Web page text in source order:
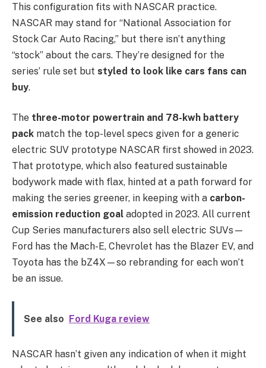
This configuration fits with NASCAR practice.
NASCAR may stand for “National Association for
Stock Car Auto Racing,” but there isn’t anything
“stock” about the cars. They’re designed for the
series’ rule set but styled to look like cars fans can
buy.
The three-motor powertrain and 78-kwh battery
pack match the top-level specs given for a generic
electric SUV prototype NASCAR first showed in 2023.
That prototype, which also featured sustainable
bodywork made with flax, hinted at a path forward for
making the series greener, in keeping with a carbon-
emission reduction goal adopted in 2023. All current
Cup Series manufacturers also sell electric SUVs—
Ford has the Mach-E, Chevrolet has the Blazer EV, and
Toyota has the bZ4X—so rebranding for each won’t
be an issue.
See also Ford Kuga review
NASCAR hasn’t given any indication of when it might